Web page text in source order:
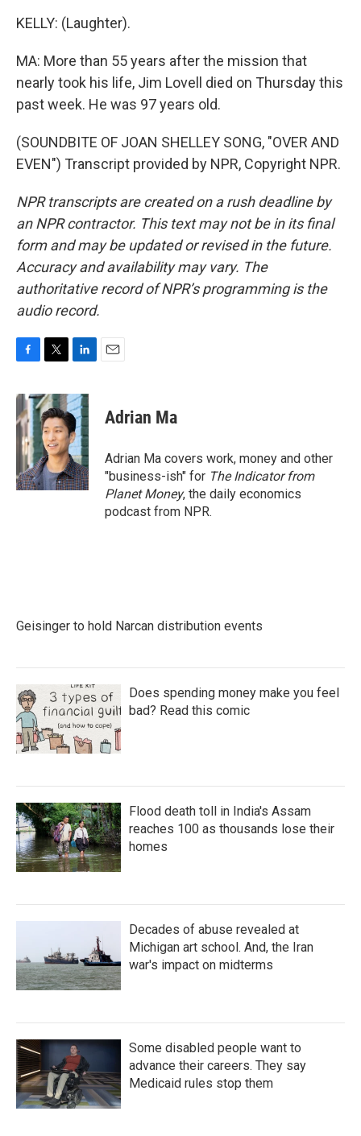
KELLY: (Laughter).
MA: More than 55 years after the mission that
nearly took his life, Jim Lovell died on Thursday this
past week. He was 97 years old.
(SOUNDBITE OF JOAN SHELLEY SONG, "OVER AND
EVEN") Transcript provided by NPR, Copyright NPR.
NPR transcripts are created on a rush deadline by
an NPR contractor. This text may not be in its final
form and may be updated or revised in the future.
Accuracy and availability may vary. The
authoritative record of NPR’s programming is the
audio record.
c
e
b
o
o
k
i
t
t
e
r
n
k
e
d
I
n
Adrian Ma
Adrian Ma covers work, money and other
"business-ish" for The Indicator from
Planet Money, the daily economics
podcast from NPR.
Geisinger to hold Narcan distribution events
Does spending money make you feel
bad? Read this comic
Flood death toll in India's Assam
reaches 100 as thousands lose their
homes
Decades of abuse revealed at
Michigan art school. And, the Iran
war's impact on midterms
Some disabled people want to
advance their careers. They say
Medicaid rules stop them